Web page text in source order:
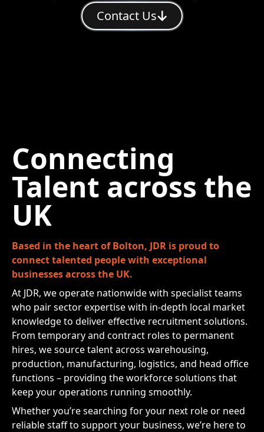
Contact Us
Connecting
Talent across the
UK
Based in the heart of Bolton, JDR is proud to
connect talented people with exceptional
businesses across the UK.
At JDR, we operate nationwide with specialist teams
who pair sector expertise with in-depth local market
knowledge to deliver effective recruitment solutions.
From temporary and contract roles to permanent
hires, we source talent across warehousing,
production, manufacturing, logistics, and head office
functions – providing the workforce solutions that
keep your operations running smoothly.
Whether you’re searching for your next role or need
reliable staff to support your business, we’re here to